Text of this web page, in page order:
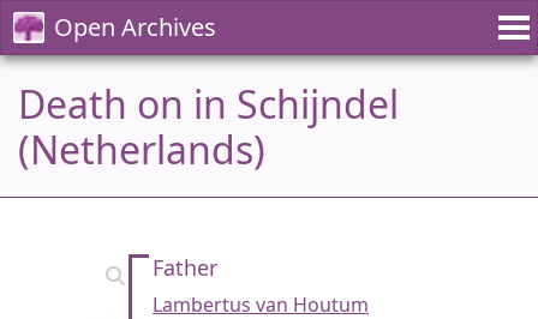
Open Archives
Death on in Schijndel
(Netherlands)
Father
Lambertus van Houtum